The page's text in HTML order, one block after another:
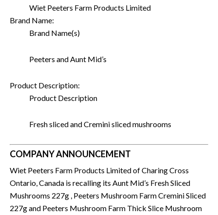
Wiet Peeters Farm Products Limited
Brand Name:
Brand Name(s)
Peeters and Aunt Mid’s
Product Description:
Product Description
Fresh sliced and Cremini sliced mushrooms
COMPANY ANNOUNCEMENT
Wiet Peeters Farm Products Limited of Charing Cross
Ontario, Canada is recalling its Aunt Mid’s Fresh Sliced
Mushrooms 227g , Peeters Mushroom Farm Cremini Sliced
227g and Peeters Mushroom Farm Thick Slice Mushroom